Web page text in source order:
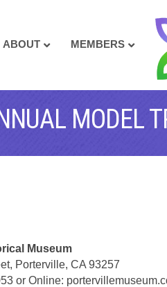
ABOUT MEMBERS
MODEL
Museum
Porterville, CA 93257
or Online: